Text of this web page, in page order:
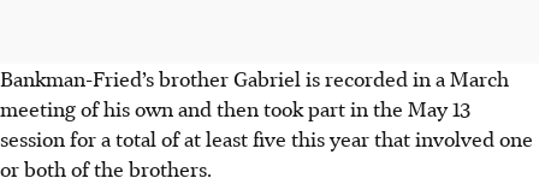
Bankman-Fried’s brother Gabriel is recorded in a March
meeting of his own and then took part in the May 13
session for a total of at least five this year that involved one
or both of the brothers.